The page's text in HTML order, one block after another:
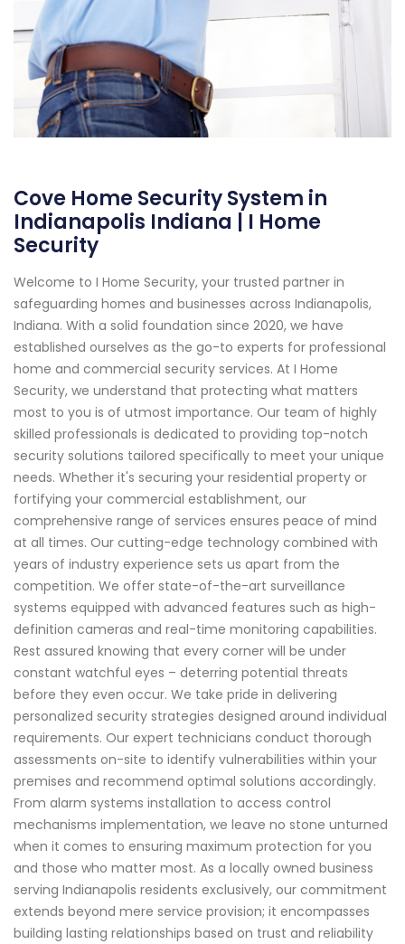
Cove Home Security System in
Indianapolis Indiana | I Home
Security
Welcome to I Home Security, your trusted partner in
safeguarding homes and businesses across Indianapolis,
Indiana. With a solid foundation since 2020, we have
established ourselves as the go-to experts for professional
home and commercial security services. At I Home
Security, we understand that protecting what matters
most to you is of utmost importance. Our team of highly
skilled professionals is dedicated to providing top-notch
security solutions tailored specifically to meet your unique
needs. Whether it's securing your residential property or
fortifying your commercial establishment, our
comprehensive range of services ensures peace of mind
at all times. Our cutting-edge technology combined with
years of industry experience sets us apart from the
competition. We offer state-of-the-art surveillance
systems equipped with advanced features such as high-
definition cameras and real-time monitoring capabilities.
Rest assured knowing that every corner will be under
constant watchful eyes – deterring potential threats
before they even occur. We take pride in delivering
personalized security strategies designed around individual
requirements. Our expert technicians conduct thorough
assessments on-site to identify vulnerabilities within your
premises and recommend optimal solutions accordingly.
From alarm systems installation to access control
mechanisms implementation, we leave no stone unturned
when it comes to ensuring maximum protection for you
and those who matter most. As a locally owned business
serving Indianapolis residents exclusively, our commitment
extends beyond mere service provision; it encompasses
building lasting relationships based on trust and reliability